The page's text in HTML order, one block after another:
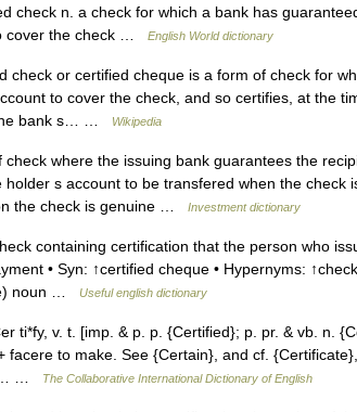
check n. a check for which a bank has
cover the check …
English World dictionary
check or certified cheque is a form of check for
to cover the check, and so certifies, at the
bank s… …
Wikipedia
where the issuing bank guarantees the
s account to be transfered when the check
the check is genuine …
Investment dictionary
containing certification that the person who
• Syn: ↑certified cheque • Hypernyms:
noun …
Useful english dictionary
ti*fy, v. t. [imp. & p. p. {Certified}; p. pr. & vb. n.
facere to make. See {Certain}, and cf.
…
The Collaborative International Dictionary of English